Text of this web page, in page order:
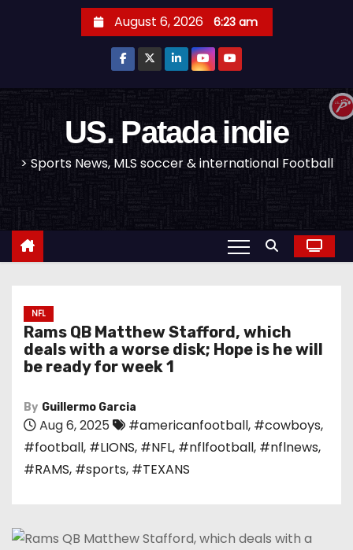
August 6, 2026 6:23 am
US. Patada indie
> Sports News, MLS soccer & international Football
NFL
Rams QB Matthew Stafford, which
deals with a worse disk; Hope is he will
be ready for week 1
By Guillermo Garcia
Aug 6, 2025 #americanfootball, #cowboys,
#football, #LIONS, #NFL, #nflfootball, #nflnews,
#RAMS, #sports, #TEXANS